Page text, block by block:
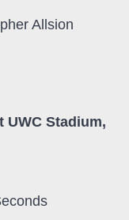
Allsion
UWC Stadium,